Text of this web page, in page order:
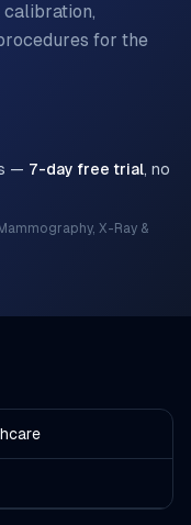
for the
— 7-day free trial, no
X-Ray &